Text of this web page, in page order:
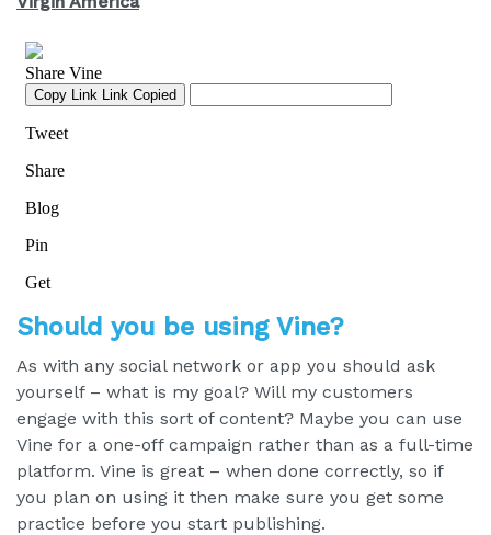
Should you be using Vine?
As with any social network or app you should ask
yourself – what is my goal? Will my customers
engage with this sort of content? Maybe you can use
Vine for a one-off campaign rather than as a full-time
platform. Vine is great – when done correctly, so if
you plan on using it then make sure you get some
practice before you start publishing.